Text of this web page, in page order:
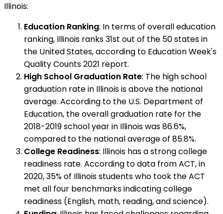
Illinois:
Education Ranking: In terms of overall education
ranking, Illinois ranks 31st out of the 50 states in
the United States, according to Education Week's
Quality Counts 2021 report.
High School Graduation Rate: The high school
graduation rate in Illinois is above the national
average. According to the U.S. Department of
Education, the overall graduation rate for the
2018-2019 school year in Illinois was 86.6%,
compared to the national average of 85.8%.
College Readiness: Illinois has a strong college
readiness rate. According to data from ACT, in
2020, 35% of Illinois students who took the ACT
met all four benchmarks indicating college
readiness (English, math, reading, and science).